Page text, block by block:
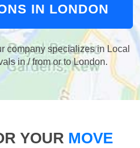
IN LONDON
company specializes in Local
in / from or to London.
YOUR MOVE